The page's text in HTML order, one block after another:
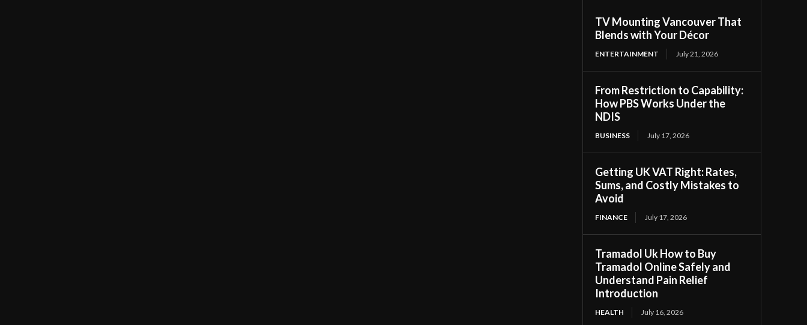
TV Mounting Vancouver That
Blends with Your Décor
ENTERTAINMENT July 21, 2026
From Restriction to Capability:
How PBS Works Under the
NDIS
BUSINESS July 17, 2026
Getting UK VAT Right: Rates,
Sums, and Costly Mistakes to
Avoid
FINANCE July 17, 2026
Tramadol Uk How to Buy
Tramadol Online Safely and
Understand Pain Relief
Introduction
HEALTH July 16, 2026